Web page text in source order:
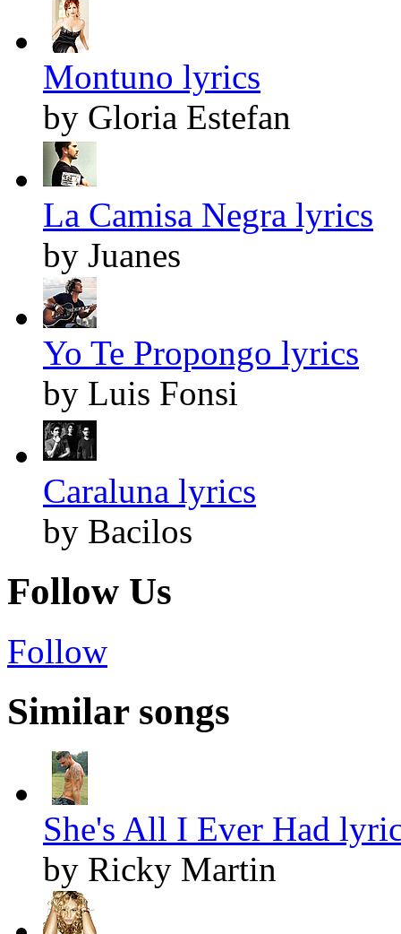
Montuno lyrics
by Gloria Estefan
La Camisa Negra lyrics
by Juanes
Yo Te Propongo lyrics
by Luis Fonsi
Caraluna lyrics
by Bacilos
Follow Us
Follow
Similar songs
She's All I Ever Had
by Ricky Martin